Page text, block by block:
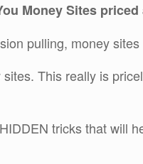
Money Sites priced
pulling, money sites
This really is
tricks that will